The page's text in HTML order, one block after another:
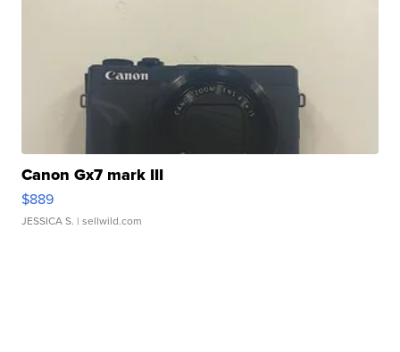
Canon Gx7 mark III
$889
JESSICA S. | sellwild.com